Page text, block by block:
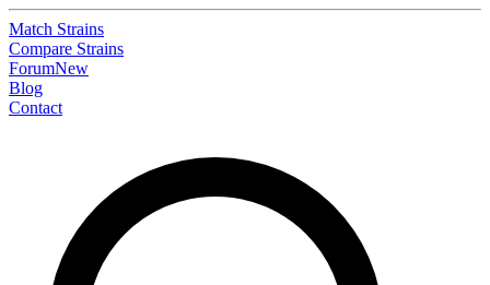
Match Strains
Compare Strains
ForumNew
Blog
Contact